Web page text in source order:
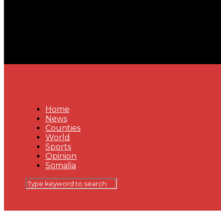
Home
News
Counties
World
Sports
Opinion
Somalia